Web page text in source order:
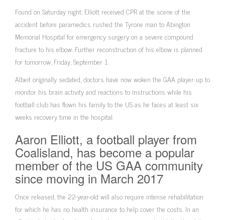
Found on Saturday night, Elliott received CPR at the scene of the
accident before paramedics rushed the Tyrone man to Abington
Memorial Hospital for emergency surgery on a severe compound
fracture to his elbow. Further reconstruction of his elbow is planned
for tomorrow, Friday, September 1.
Albeit originally sedated, doctors have now woken the GAA player up to
monitor his brain activity and reactions to instructions while his
football club has flown his family to the US as he faces at least six
weeks recovery time in the hospital.
Aaron Elliott, a football player from
Coalisland, has become a popular
member of the US GAA community
since moving in March 2017
Once released, the 22-year-old will also require intense rehabilitation
for which he has no health insurance to help cover the costs. In an